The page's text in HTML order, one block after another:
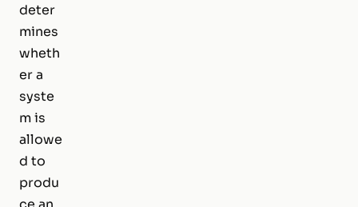
deter
mines
wheth
er a
syste
m is
allowe
d to
produ